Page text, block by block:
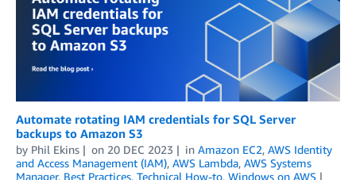
Automate rotating IAM credentials for SQL Server
backups to Amazon S3
by Phil Ekins on 20 DEC 2023 in Amazon EC2, AWS Identity
and Access Management (IAM), AWS Lambda, AWS Systems
Manager, Best Practices, Technical How-to, Windows on AWS